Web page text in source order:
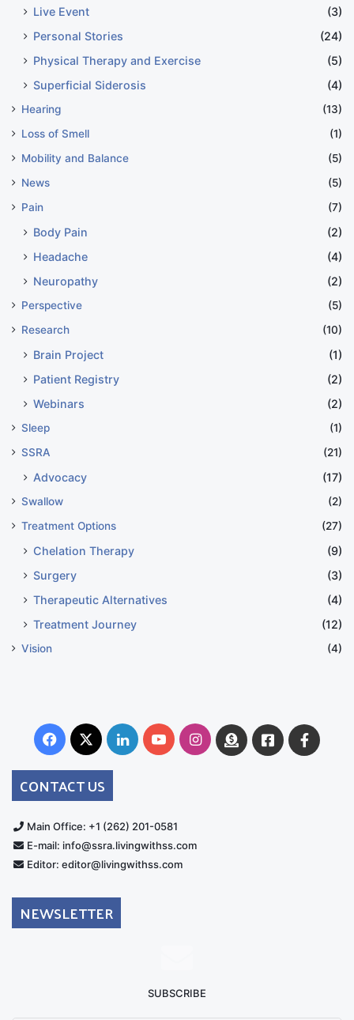
Live Event
(3)
Personal Stories
(24)
Physical Therapy and Exercise
(5)
Superficial Siderosis
(4)
Hearing
(13)
Loss of Smell
(1)
Mobility and Balance
(5)
News
(5)
Pain
(7)
Body Pain
(2)
Headache
(4)
Neuropathy
(2)
Perspective
(5)
Research
(10)
Brain Project
(1)
Patient Registry
(2)
Webinars
(2)
Sleep
(1)
SSRA
(21)
Advocacy (17)
Swallow
(2)
Treatment Options
(27)
Chelation Therapy
(9)
Surgery
(3)
Therapeutic Alternatives
(4)
Treatment Journey
(12)
Vision (4)
Facebook
X LinkedInYouTubeInstagram
DonateFacebook
CONTACT US
Main Office: +1 (262) 201-0581
E-mail: info@ssra.livingwithss.com
Editor: editor@livingwithss.com
NEWSLETTER
SUBSCRIBE